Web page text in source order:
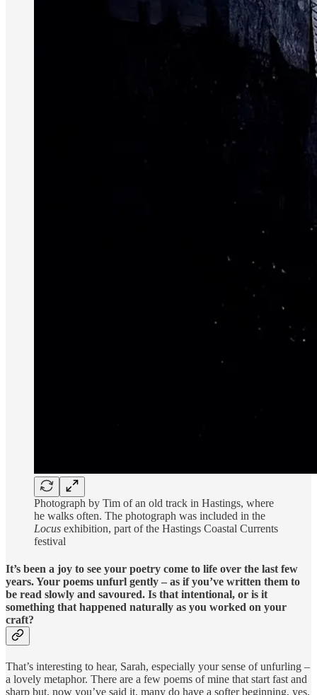
Photograph by Tim of an old track in Hastings, where
he walks often. The photograph was included in the
Locus exhibition, part of the Hastings Coastal Currents
festival
It’s been a joy to see your poetry come to life over the last few
years. Your poems unfurl gently – as if you’ve written them to
be read slowly and savoured. Is that intentional, or is it
something that happened naturally as you worked on your
craft?
That’s interesting to hear, Sarah, especially your sense of unfurling –
a lovely metaphor. There are a few poems of mine that start fast and
sharp but, now you’ve said it, many do have a softer beginning, yes.